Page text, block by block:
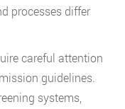
processes differ
careful attention
guidelines.
systems,